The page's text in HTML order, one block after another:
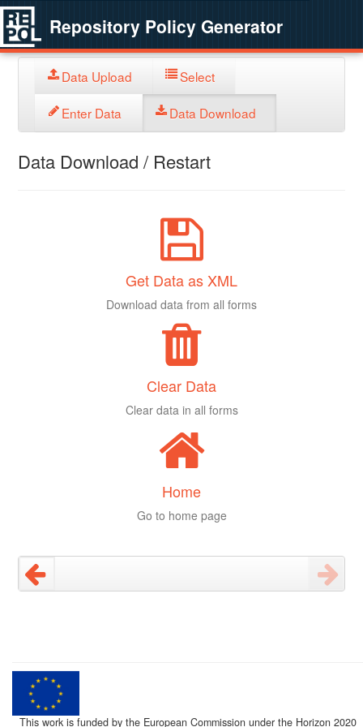
Repository Policy Generator
Data Upload Select
Enter Data Data Download
Data Download / Restart
Get Data as XML
Download data from all forms
Clear Data
Clear data in all forms
Home
Go to home page
This work is funded by the European Commission under the Horizon 2020